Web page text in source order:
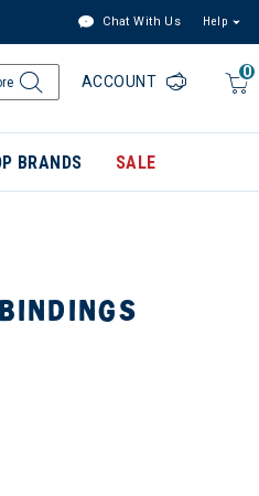
Chat With Us Help
0
ACCOUNT
BRANDS SALE